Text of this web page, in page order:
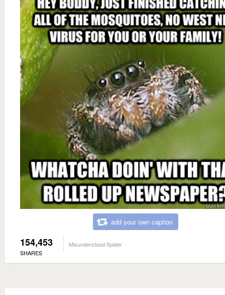
add your own caption
154,453
SHARES
Misunderstood Spider